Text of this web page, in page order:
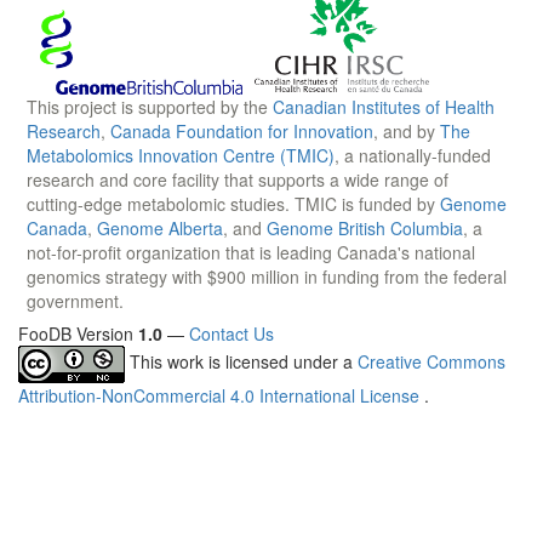
This project is supported by the Canadian Institutes of Health
Research, Canada Foundation for Innovation, and by The
Metabolomics Innovation Centre (TMIC), a nationally-funded
research and core facility that supports a wide range of
cutting-edge metabolomic studies. TMIC is funded by Genome
Canada, Genome Alberta, and Genome British Columbia, a
not-for-profit organization that is leading Canada's national
genomics strategy with $900 million in funding from the federal
government.
FooDB Version 1.0 — Contact Us
This work is licensed under a Creative Commons
Attribution-NonCommercial 4.0 International License .